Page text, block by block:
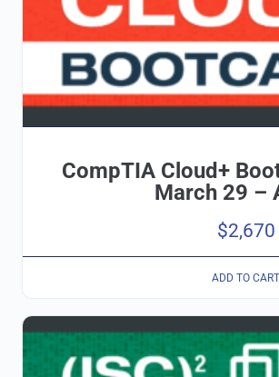
CompTIA Cloud+
March 29 –
$2,670
ADD TO CART